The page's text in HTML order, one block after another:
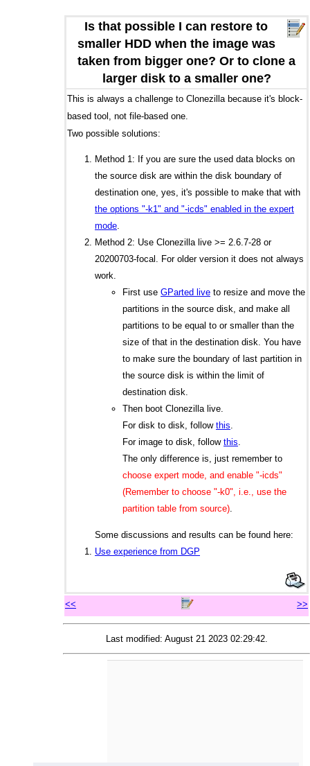
Is that possible I can restore to
smaller HDD when the image was
taken from bigger one? Or to clone a
larger disk to a smaller one?
This is always a challenge to Clonezilla because it's block-
based tool, not file-based one.
Two possible solutions:
Method 1: If you are sure the used data blocks on
the source disk are within the disk boundary of
destination one, yes, it's possible to make that with
the options "-k1" and "-icds" enabled in the expert
mode.
Method 2: Use Clonezilla live >= 2.6.7-28 or
20200703-focal. For older version it does not always
work.
First use GParted live to resize and move the
partitions in the source disk, and make all
partitions to be equal to or smaller than the
size of that in the destination disk. You have
to make sure the boundary of last partition in
the source disk is within the limit of
destination disk.
Then boot Clonezilla live.
For disk to disk, follow this.
For image to disk, follow this.
The only difference is, just remember to
choose expert mode, and enable "-icds"
(Remember to choose "-k0", i.e., use the
partition table from source).
Some discussions and results can be found here:
Use experience from DGP
<< >>
Last modified: August 21 2023 02:29:42.